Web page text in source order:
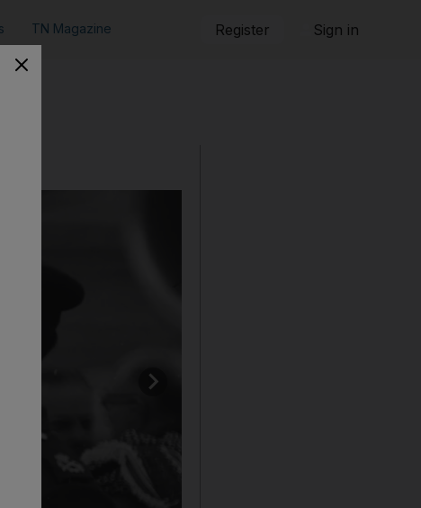
TN Magazine Register Sign in